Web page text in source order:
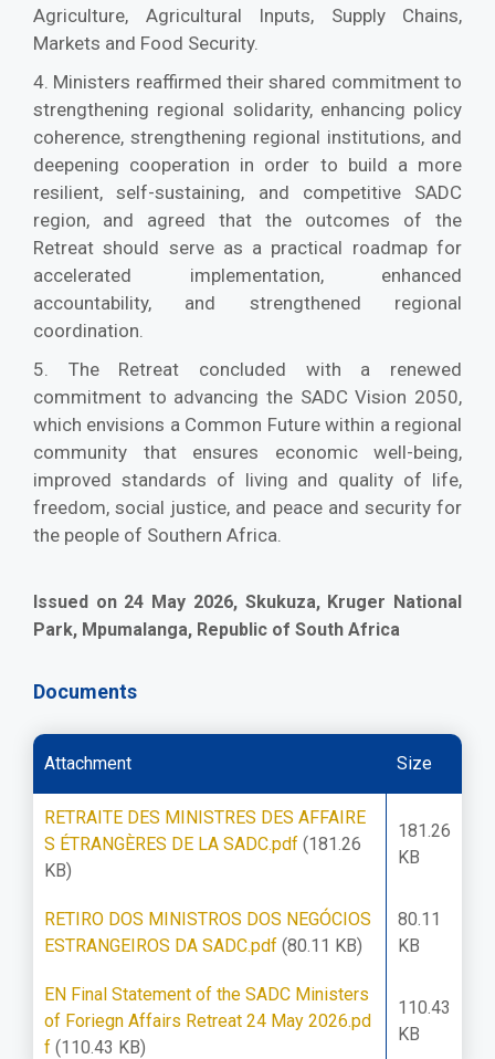
Agriculture, Agricultural Inputs, Supply Chains,
Markets and Food Security.
4. Ministers reaffirmed their shared commitment to
strengthening regional solidarity, enhancing policy
coherence, strengthening regional institutions, and
deepening cooperation in order to build a more
resilient, self-sustaining, and competitive SADC
region, and agreed that the outcomes of the
Retreat should serve as a practical roadmap for
accelerated implementation, enhanced
accountability, and strengthened regional
coordination.
5. The Retreat concluded with a renewed
commitment to advancing the SADC Vision 2050,
which envisions a Common Future within a regional
community that ensures economic well-being,
improved standards of living and quality of life,
freedom, social justice, and peace and security for
the people of Southern Africa.
Issued on 24 May 2026, Skukuza, Kruger National
Park, Mpumalanga, Republic of South Africa
Documents
Attachment Size
RETRAITE DES MINISTRES DES AFFAIRE
S ÉTRANGÈRES DE LA SADC.pdf (181.26
KB)
181.26
KB
RETIRO DOS MINISTROS DOS NEGÓCIOS
ESTRANGEIROS DA SADC.pdf (80.11 KB)
80.11
KB
EN Final Statement of the SADC Ministers
of Foriegn Affairs Retreat 24 May 2026.pd
f (110.43 KB)
110.43
KB